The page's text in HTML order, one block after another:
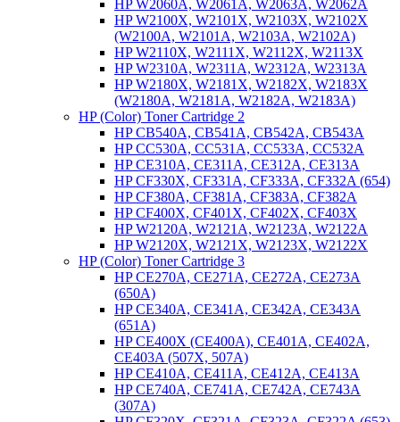
HP W2060A, W2061A, W2063A, W2062A
HP W2100X, W2101X, W2103X, W2102X
(W2100A, W2101A, W2103A, W2102A)
HP W2110X, W2111X, W2112X, W2113X
HP W2310A, W2311A, W2312A, W2313A
HP W2180X, W2181X, W2182X, W2183X
(W2180A, W2181A, W2182A, W2183A)
HP (Color) Toner Cartridge 2
HP CB540A, CB541A, CB542A, CB543A
HP CC530A, CC531A, CC533A, CC532A
HP CE310A, CE311A, CE312A, CE313A
HP CF330X, CF331A, CF333A, CF332A (654)
HP CF380A, CF381A, CF383A, CF382A
HP CF400X, CF401X, CF402X, CF403X
HP W2120A, W2121A, W2123A, W2122A
HP W2120X, W2121X, W2123X, W2122X
HP (Color) Toner Cartridge 3
HP CE270A, CE271A, CE272A, CE273A
(650A)
HP CE340A, CE341A, CE342A, CE343A
(651A)
HP CE400X (CE400A), CE401A, CE402A,
CE403A (507X, 507A)
HP CE410A, CE411A, CE412A, CE413A
HP CE740A, CE741A, CE742A, CE743A
(307A)